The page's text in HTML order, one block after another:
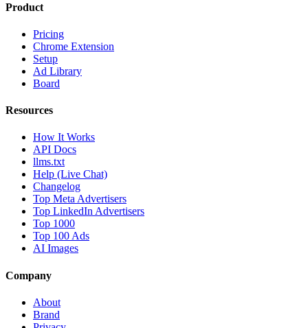
Product
Pricing
Chrome Extension
Setup
Ad Library
Board
Resources
How It Works
API Docs
llms.txt
Help (Live Chat)
Changelog
Top Meta Advertisers
Top LinkedIn Advertisers
Top 1000
Top 100 Ads
AI Images
Company
About
Brand